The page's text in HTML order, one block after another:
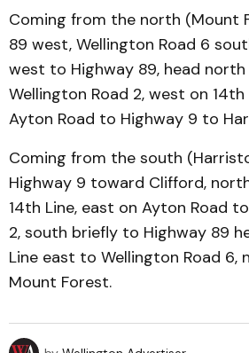
Coming from the north (Mount
89 west, Wellington Road 6
west to Highway 89, head
Wellington Road 2, west on
Ayton Road to Highway 9 to
Coming from the south
Highway 9 toward Clifford,
14th Line, east on Ayton Road
2, south briefly to Highway 89
Line east to Wellington Road
Mount Forest.